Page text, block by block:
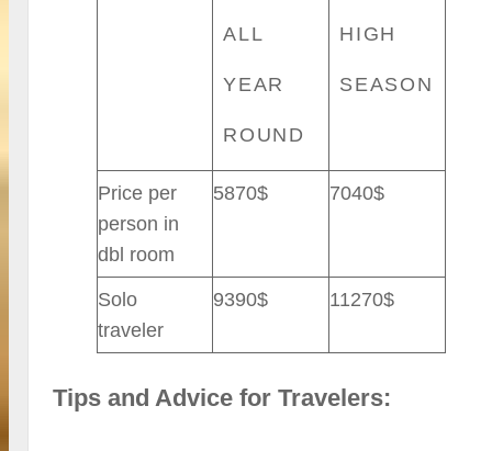
ALL
YEAR
ROUND
HIGH
SEASON
Price per
person in
dbl room
5870$ 7040$
Solo
traveler
9390$ 11270$
Tips and Advice for Travelers: